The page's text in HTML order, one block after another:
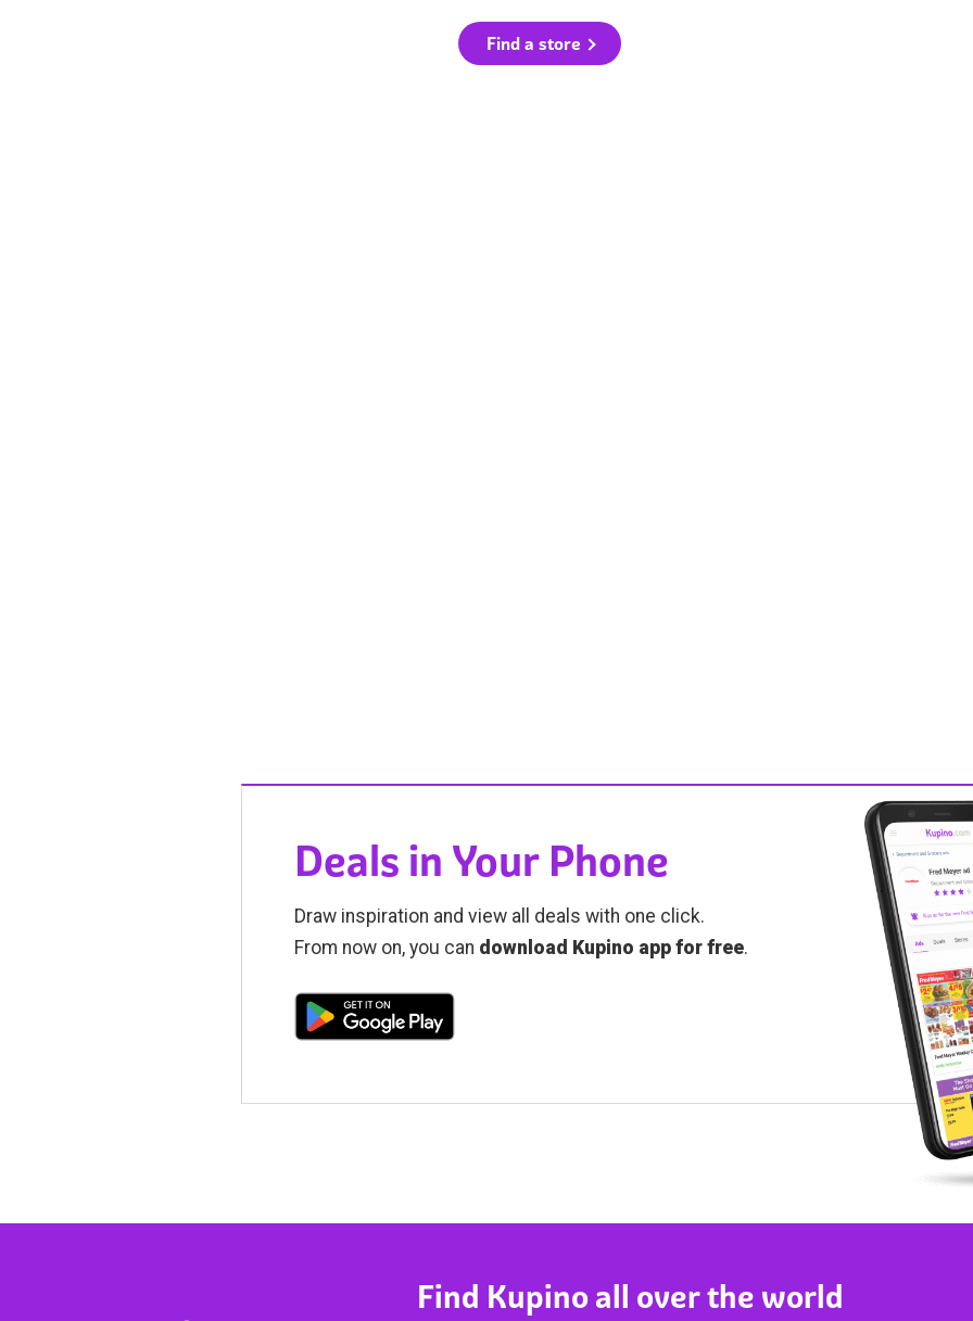
Find a store
Deals in Your Phone
Draw inspiration and view all deals with one click.
From now on, you can download Kupino app for free.
Find Kupino all over the world